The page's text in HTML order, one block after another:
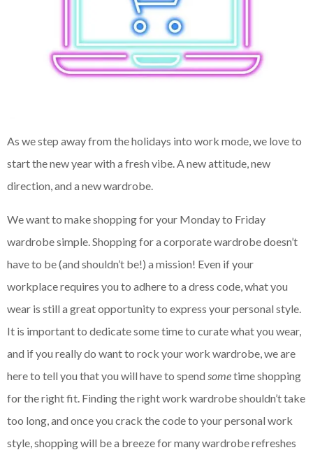
As we step away from the holidays into work mode, we love to
start the new year with a fresh vibe. A new attitude, new
direction, and a new wardrobe.
We want to make shopping for your Monday to Friday
wardrobe simple. Shopping for a corporate wardrobe doesn’t
have to be (and shouldn’t be!) a mission! Even if your
workplace requires you to adhere to a dress code, what you
wear is still a great opportunity to express your personal style.
It is important to dedicate some time to curate what you wear,
and if you really do want to rock your work wardrobe, we are
here to tell you that you will have to spend sometime shopping
for the right fit. Finding the right work wardrobe shouldn’t take
too long, and once you crack the code to your personal work
style, shopping will be a breeze for many wardrobe refreshes